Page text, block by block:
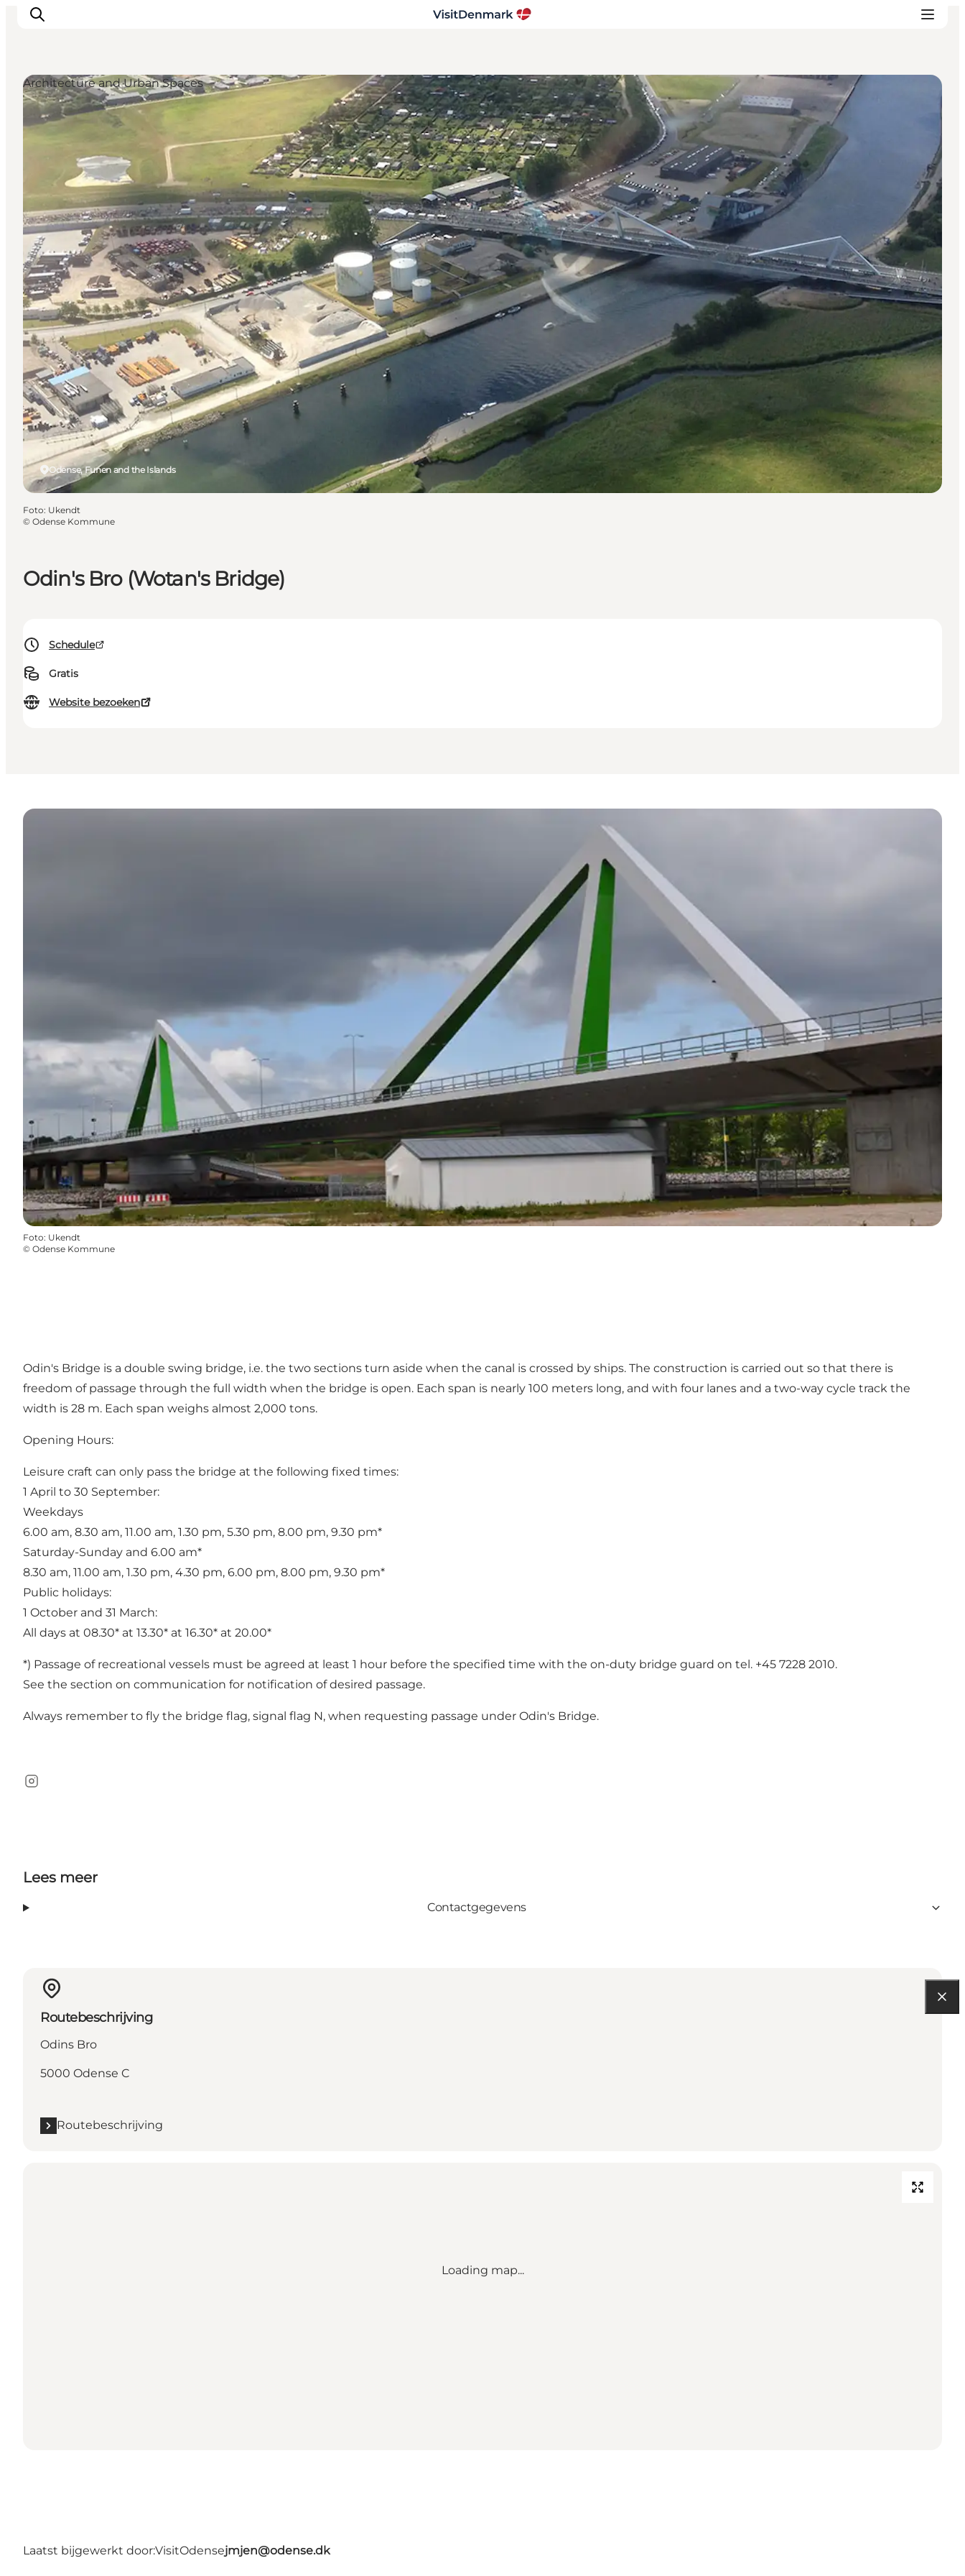
Inspiratie
Bestemmingen
Wat te doen
Accommodaties
Plan je reis
Odin's Bro (Wotan's Bridge)
Schedule
Gratis
Website bezoeken
Odense, Funen and the Islands
Architecture and Urban Spaces
Foto: Ukendt
© Odense Kommune
Foto: Ukendt
© Odense Kommune
Odin's Bridge is a double swing bridge, i.e. the two sections turn aside when the canal is crossed by ships. The construction is carried out so that there is
freedom of passage through the full width when the bridge is open. Each span is nearly 100 meters long, and with four lanes and a two-way cycle track the
width is 28 m. Each span weighs almost 2,000 tons.
Opening Hours:
Leisure craft can only pass the bridge at the following fixed times:
1 April to 30 September:
Weekdays
6.00 am, 8.30 am, 11.00 am, 1.30 pm, 5.30 pm, 8.00 pm, 9.30 pm*
Saturday-Sunday and 6.00 am*
8.30 am, 11.00 am, 1.30 pm, 4.30 pm, 6.00 pm, 8.00 pm, 9.30 pm*
Public holidays:
1 October and 31 March:
All days at 08.30* at 13.30* at 16.30* at 20.00*
*) Passage of recreational vessels must be agreed at least 1 hour before the specified time with the on-duty bridge guard on tel. +45 7228 2010.
See the section on communication for notification of desired passage.
Always remember to fly the bridge flag, signal flag N, when requesting passage under Odin's Bridge.
Instagram
Lees meer
Contactgegevens
Routebeschrijving
Odins Bro
5000 Odense C
Routebeschrijving
Loading map...
Laatst bijgewerkt door:VisitOdensejmjen@odense.dk